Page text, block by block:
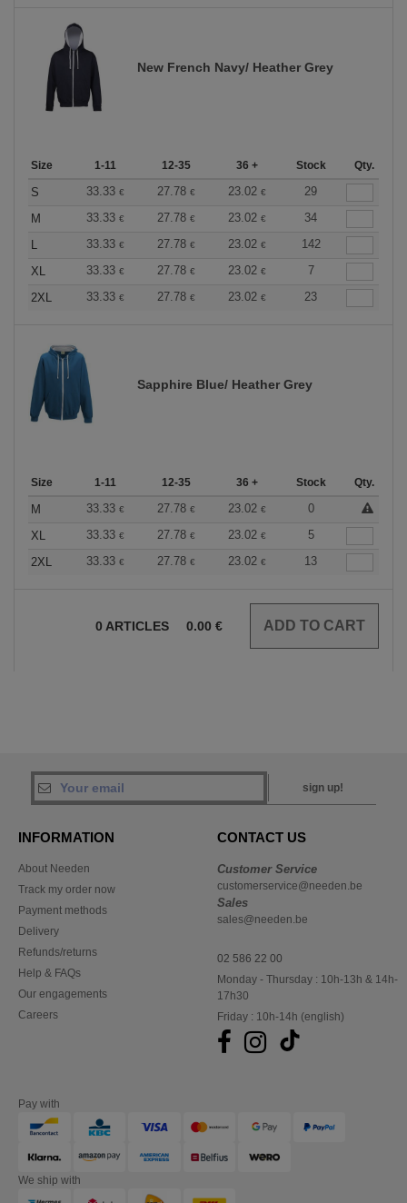
New French Navy/ Heather Grey
Size 1-11 12-35 36 + Stock Qty.
S 33.33 € 27.78 € 23.02 €
29
M
33.33 € 27.78 € 23.02 €
34
L
33.33 € 27.78 € 23.02 €
142
XL
33.33 € 27.78 € 23.02 €
7
2XL
33.33 € 27.78 € 23.02 € 23
Sapphire Blue/ Heather Grey
Size 1-11 12-35 36 + Stock Qty.
M 33.33 € 27.78 € 23.02 €
0
XL
33.33 € 27.78 € 23.02 €
5
2XL
33.33 € 27.78 € 23.02 € 13
0 ARTICLES 0.00 €
sign up!
INFORMATION
About Needen
Track my order now
Payment methods
Delivery
Refunds/returns
Help & FAQs
Our engagements
Careers
CONTACT US
Customer Service
customerservice@needen.be
Sales
sales@needen.be
02 586 22 00
Monday - Thursday : 10h-13h & 14h-
17h30
Friday : 10h-14h (english)
Pay with
We ship with